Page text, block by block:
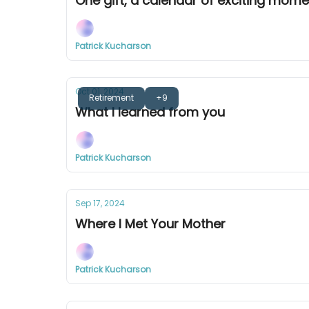
Patrick Kucharson
Retirement +9
Oct 01, 2024
What I learned from you
Patrick Kucharson
Sep 17, 2024
Where I Met Your Mother
Patrick Kucharson